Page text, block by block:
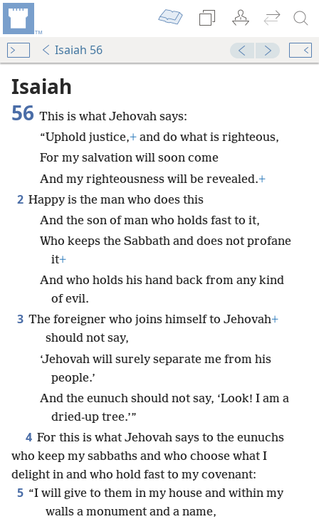
Isaiah 56
Isaiah
56 This is what Jehovah says:
“Uphold justice,+ and do what is righteous,
For my salvation will soon come
And my righteousness will be revealed.+
2 Happy is the man who does this
And the son of man who holds fast to it,
Who keeps the Sabbath and does not profane
it+
And who holds his hand back from any kind
of evil.
3 The foreigner who joins himself to Jehovah+
should not say,
‘Jehovah will surely separate me from his
people.’
And the eunuch should not say, ‘Look! I am a
dried-up tree.’”
4 For this is what Jehovah says to the eunuchs
who keep my sabbaths and who choose what I
delight in and who hold fast to my covenant:
5 “I will give to them in my house and within my
walls a monument and a name,